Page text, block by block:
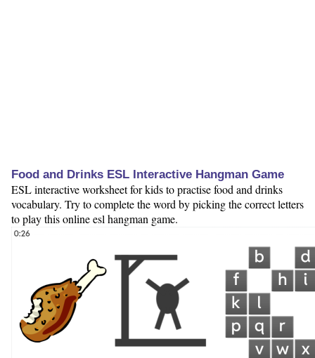
Food and Drinks ESL Interactive Hangman Game
ESL interactive worksheet for kids to practise food and drinks
vocabulary. Try to complete the word by picking the correct letters
to play this online esl hangman game.